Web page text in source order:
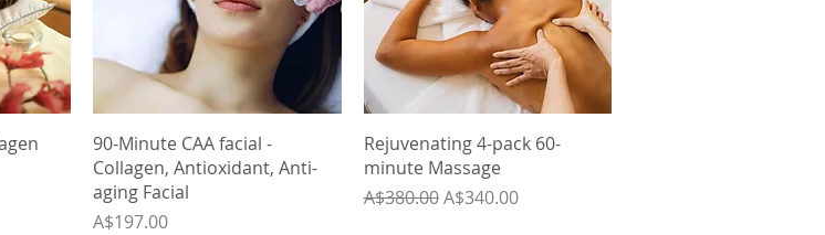
Quick View
90-Minute CAA facial -
Collagen, Antioxidant, Anti-
aging Facial
Price
A$197.00
Quick View
Rejuvenating 4-pack 60-
minute Massage
Regular Price
A$380.00 Sale Price
A$340.00